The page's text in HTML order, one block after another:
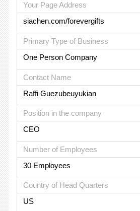
Your Page Address
siachen.com/forevergifts
Primary Type of Business
One Person Company
Contact Name
Raffi Guezubeuyukian
Position in the company
CEO
Number of Employees
30 Employees
Country of Head Quarters
US